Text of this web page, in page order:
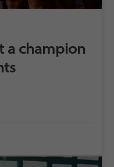
a champion